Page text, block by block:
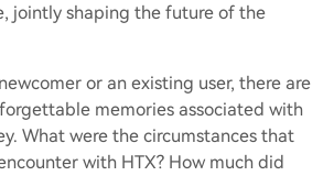
jointly shaping the future of the
or an existing user, there are
memories associated with
What were the circumstances that
with HTX? How much did